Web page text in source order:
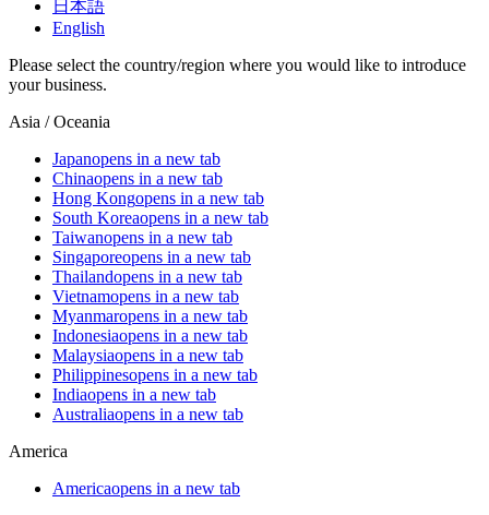
日本語
English
Please select the country/region where you would like to introduce
your business.
Asia / Oceania
Japanopens in a new tab
Chinaopens in a new tab
Hong Kongopens in a new tab
South Koreaopens in a new tab
Taiwanopens in a new tab
Singaporeopens in a new tab
Thailandopens in a new tab
Vietnamopens in a new tab
Myanmaropens in a new tab
Indonesiaopens in a new tab
Malaysiaopens in a new tab
Philippinesopens in a new tab
Indiaopens in a new tab
Australiaopens in a new tab
America
Americaopens in a new tab